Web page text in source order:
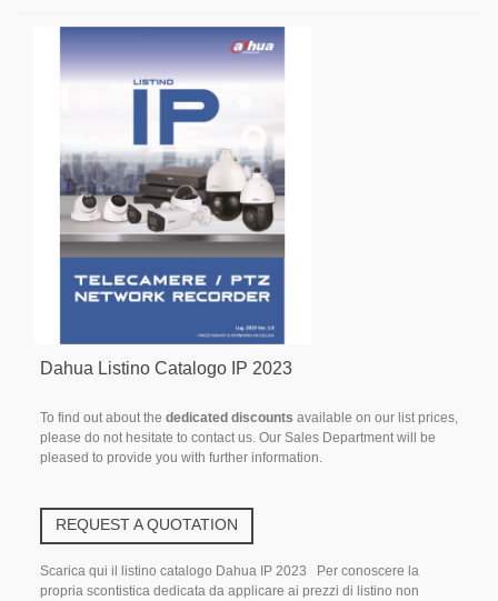
Dahua Listino Catalogo IP 2023
To find out about the dedicated discounts available on our list prices,
please do not hesitate to contact us. Our Sales Department will be
pleased to provide you with further information.
REQUEST A QUOTATION
Scarica qui il listino catalogo Dahua IP 2023 Per conoscere la
propria scontistica dedicata da applicare ai prezzi di listino non